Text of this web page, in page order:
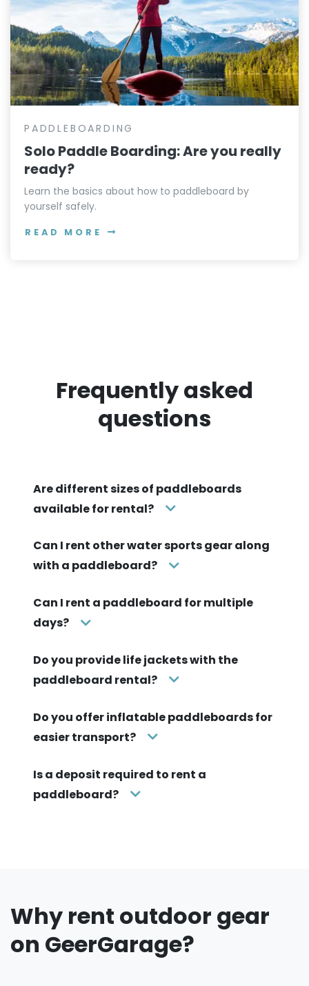
PADDLEBOARDING
Solo Paddle Boarding: Are you really
ready?
Learn the basics about how to paddleboard by
yourself safely.
READ MORE
Frequently asked
questions
Are different sizes of paddleboards
available for rental?
Can I rent other water sports gear along
with a paddleboard?
Can I rent a paddleboard for multiple
days?
Do you provide life jackets with the
paddleboard rental?
Do you offer inflatable paddleboards for
easier transport?
Is a deposit required to rent a
paddleboard?
Why rent outdoor gear
on GeerGarage?